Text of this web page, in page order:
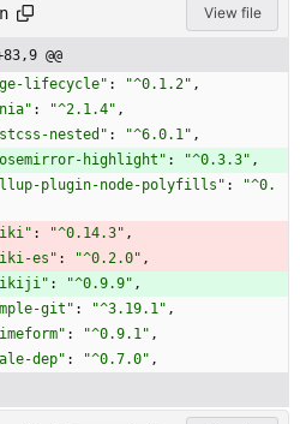
View file
@@
lifecycle" : "^0.1.2" ,
: "^2.1.4" ,
nested" : "^6.0.1" ,
highlight" : "^0.3.3" ,
plugin-node-polyfills" :
"^0.
: "^0.14.3" ,
es" : "^0.2.0" ,
: "^0.9.9" ,
git" : "^3.19.1" ,
: "^0.9.1" ,
dep" : "^0.7.0" ,